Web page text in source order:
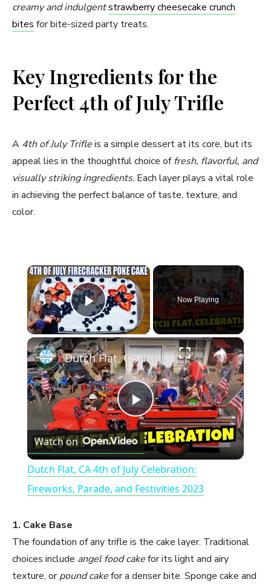
creamy and indulgentstrawberry cheesecake crunch
bites for bite-sized party treats.
Key Ingredients for the
Perfect 4th of July Trifle
A 4th of July Trifleis a simple dessert at its core, but its
appeal lies in the thoughtful choice offresh, flavorful, and
visually striking ingredients. Each layer plays a vital role
in achieving the perfect balance of taste, texture, and
color.
×
Play Video
Now Playing
×
P
l
a
V
Dutch Flat, CA 4th of July Celebration: Fireworks, Parade, and Festivities 2023
Watch on
Dutch Flat, CA 4th of July Celebration:
Fireworks, Parade, and Festivities 2023
1. Cake Base
The foundation of any trifle is the cake layer. Traditional
choices include angel food cakefor its light and airy
texture, orpound cakefor a denser bite. Sponge cake and